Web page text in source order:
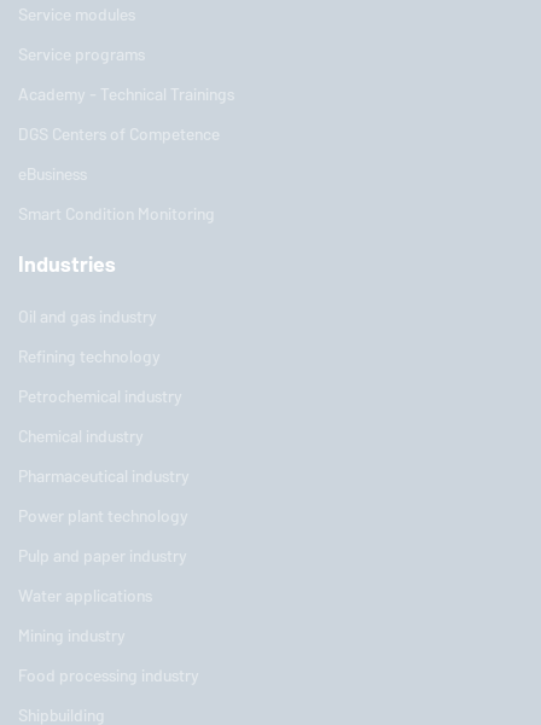
Service modules
Service programs
Academy - Technical Trainings
DGS Centers of Competence
eBusiness
Smart Condition Monitoring
Industries
Oil and gas industry
Refining technology
Petrochemical industry
Chemical industry
Pharmaceutical industry
Power plant technology
Pulp and paper industry
Water applications
Mining industry
Food processing industry
Shipbuilding